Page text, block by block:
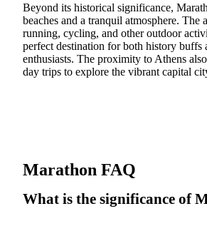
Beyond its historical significance,
beaches and a tranquil atmosphere. The
running, cycling, and other outdoor
perfect destination for both history buffs
enthusiasts. The proximity to Athens
day trips to explore the vibrant capital
Marathon FAQ
What is the significance of